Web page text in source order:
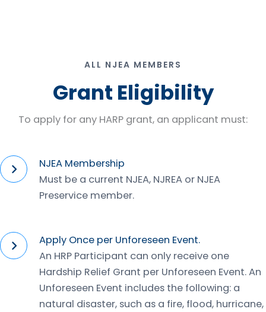
ALL NJEA MEMBERS
Grant Eligibility
To apply for any HARP grant, an applicant must:
NJEA Membership
Must be a current NJEA, NJREA or NJEA
Preservice member.
Apply Once per Unforeseen Event.
An HRP Participant can only receive one
Hardship Relief Grant per Unforeseen Event. An
Unforeseen Event includes the following: a
natural disaster, such as a fire, flood, hurricane,